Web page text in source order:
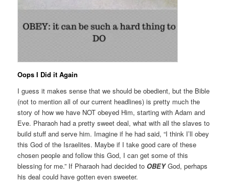
Oops I Did it Again
I guess it makes sense that we should be obedient, but the Bible
(not to mention all of our current headlines) is pretty much the
story of how we have NOT obeyed Him, starting with Adam and
Eve. Pharaoh had a pretty sweet deal, what with all the slaves to
build stuff and serve him. Imagine if he had said, “I think I’ll obey
this God of the Israelites. Maybe if I take good care of these
chosen people and follow this God, I can get some of this
blessing for me.” If Pharaoh had decided to OBEYGod, perhaps
his deal could have gotten even sweeter.